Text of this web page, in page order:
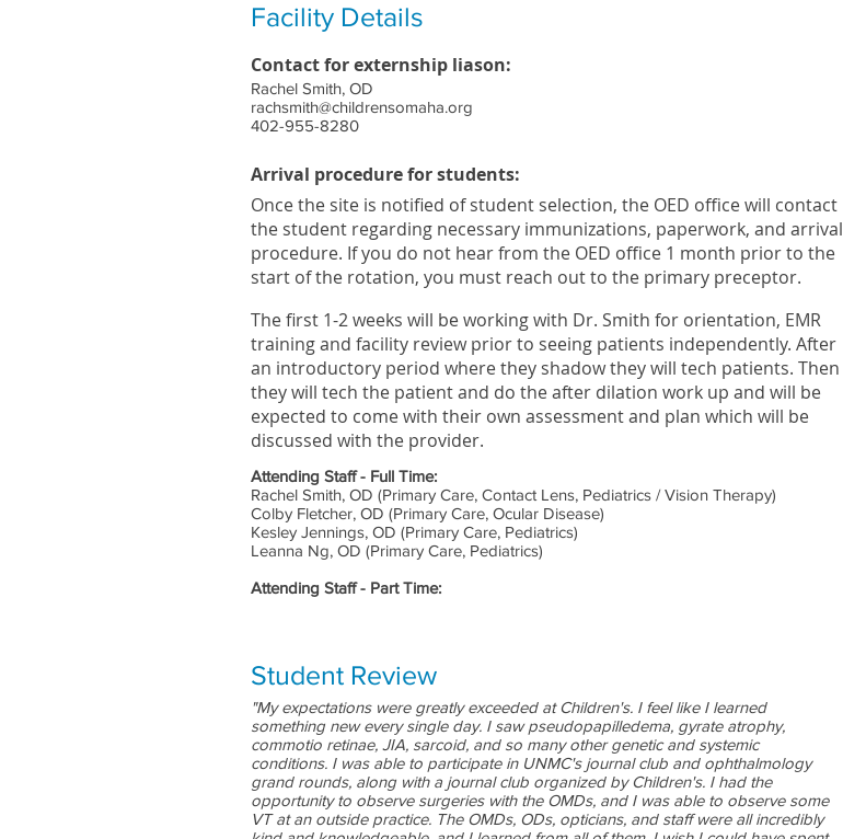
Facility Details
Contact for externship liason:
Rachel Smith, OD
rachsmith@childrensomaha.org
402-955-8280
Arrival procedure for students:
Once the site is notified of student selection, the OED office will contact
the student regarding necessary immunizations, paperwork, and arrival
procedure. If you do not hear from the OED office 1 month prior to the
start of the rotation, you must reach out to the primary preceptor.
The first 1-2 weeks will be working with Dr. Smith for orientation, EMR
training and facility review prior to seeing patients independently. After
an introductory period where they shadow they will tech patients. Then
they will tech the patient and do the after dilation work up and will be
expected to come with their own assessment and plan which will be
discussed with the provider.
Attending Staff - Full Time:
Rachel Smith, OD (Primary Care, Contact Lens, Pediatrics / Vision Therapy)
Colby Fletcher, OD (Primary Care, Ocular Disease)
Kesley Jennings, OD (Primary Care, Pediatrics)
Leanna Ng, OD (Primary Care, Pediatrics)
Attending Staff - Part Time:
Student Review
"My expectations were greatly exceeded at Children's. I feel like I learned
something new every single day. I saw pseudopapilledema, gyrate atrophy,
commotio retinae, JIA, sarcoid, and so many other genetic and systemic
conditions. I was able to participate in UNMC's journal club and ophthalmology
grand rounds, along with a journal club organized by Children's. I had the
opportunity to observe surgeries with the OMDs, and I was able to observe some
VT at an outside practice. The OMDs, ODs, opticians, and staff were all incredibly